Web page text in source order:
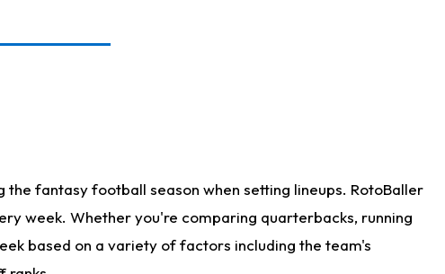
fantasy football season when setting lineups. RotoBaller
week. Whether you're comparing quarterbacks, running
based on a variety of factors including the team's